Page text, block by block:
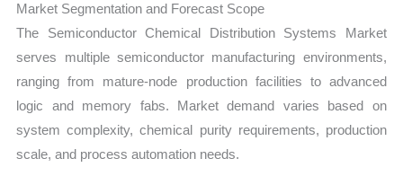
Market Segmentation and Forecast Scope
The Semiconductor Chemical Distribution Systems Market
serves multiple semiconductor manufacturing environments,
ranging from mature-node production facilities to advanced
logic and memory fabs. Market demand varies based on
system complexity, chemical purity requirements, production
scale, and process automation needs.